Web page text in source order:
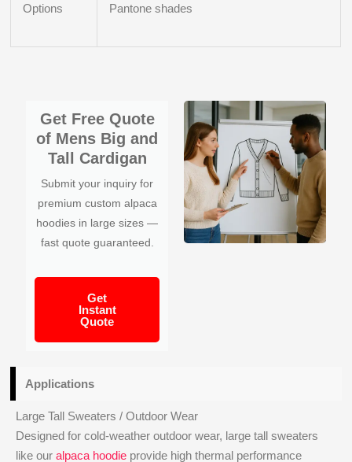
Options
Pantone shades
Get Free Quote
of Mens Big and
Tall Cardigan
Submit your inquiry for
premium custom alpaca
hoodies in large sizes —
fast quote guaranteed.
Get
Instant
Quote
Applications
Large Tall Sweaters / Outdoor Wear
Designed for cold-weather outdoor wear, large tall sweaters
like ouralpaca hoodie provide high thermal performance